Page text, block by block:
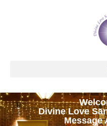
Divine Love
Message